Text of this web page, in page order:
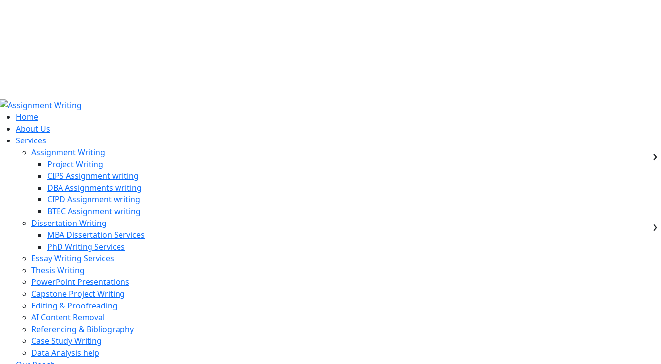
Home
About Us
Services
Assignment Writing
Project Writing
CIPS Assignment writing
DBA Assignments writing
CIPD Assignment writing
BTEC Assignment writing
Dissertation Writing
MBA Dissertation Services
PhD Writing Services
Essay Writing Services
Thesis Writing
PowerPoint Presentations
Capstone Project Writing
Editing & Proofreading
AI Content Removal
Referencing & Bibliography
Case Study Writing
Data Analysis help